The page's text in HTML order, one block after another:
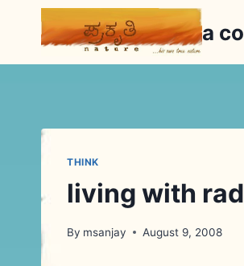
a
THINK
living with
By msanjay August 9, 2008